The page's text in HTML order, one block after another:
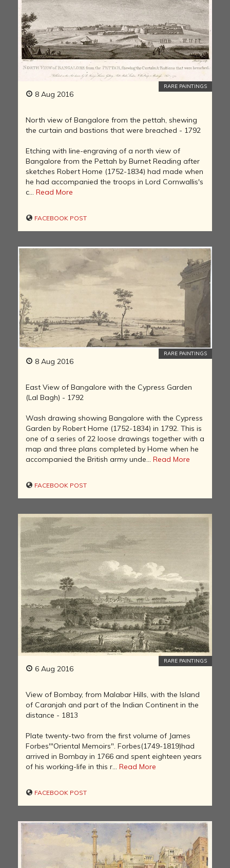
8 Aug 2016
RARE PAINTINGS
North view of Bangalore from the pettah, shewing
the curtain and bastions that were breached - 1792
Etching with line-engraving of a north view of
Bangalore from the Pettah by Burnet Reading after
sketches Robert Home (1752-1834) had made when
he had accompanied the troops in Lord Cornwallis's
c... Read More
FACEBOOK POST
8 Aug 2016
RARE PAINTINGS
East View of Bangalore with the Cypress Garden
(Lal Bagh) - 1792
Wash drawing showing Bangalore with the Cypress
Garden by Robert Home (1752-1834) in 1792. This is
one of a series of 22 loose drawings together with a
map and three plans completed by Home when he
accompanied the British army unde... Read More
FACEBOOK POST
6 Aug 2016
RARE PAINTINGS
View of Bombay, from Malabar Hills, with the Island
of Caranjah and part of the Indian Continent in the
distance - 1813
Plate twenty-two from the first volume of James
Forbes'"Oriental Memoirs". Forbes(1749-1819)had
arrived in Bombay in 1766 and spent eighteen years
of his working-life in this r... Read More
FACEBOOK POST